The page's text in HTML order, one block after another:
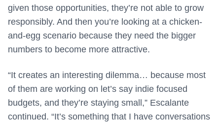
given those opportunities, they’re not able to grow
responsibly. And then you’re looking at a chicken-
and-egg scenario because they need the bigger
numbers to become more attractive.
“It creates an interesting dilemma… because most
of them are working on let’s say indie focused
budgets, and they’re staying small,” Escalante
continued. “It’s something that I have conversations